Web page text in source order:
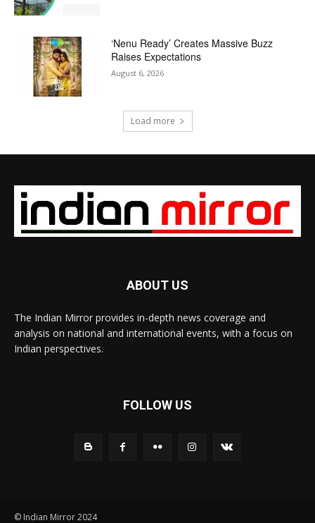
‘Nenu Ready’ Creates Massive Buzz
Raises Expectations
August 6, 2026
Load more
ABOUT US
The Indian Mirror provides in-depth news coverage and
analysis on national and international events, with a focus on
Indian perspectives.
FOLLOW US
© Indian Mirror 2024